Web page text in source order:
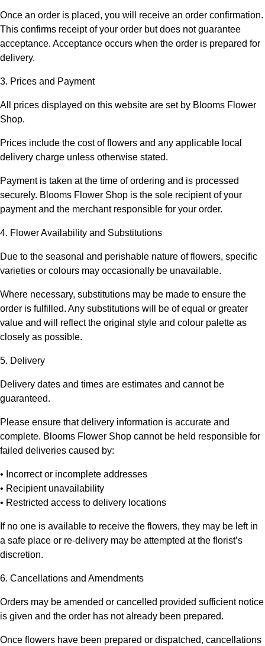
Once an order is placed, you will receive an order confirmation.
This confirms receipt of your order but does not guarantee
acceptance. Acceptance occurs when the order is prepared for
delivery.
3. Prices and Payment
All prices displayed on this website are set by Blooms Flower
Shop.
Prices include the cost of flowers and any applicable local
delivery charge unless otherwise stated.
Payment is taken at the time of ordering and is processed
securely. Blooms Flower Shop is the sole recipient of your
payment and the merchant responsible for your order.
4. Flower Availability and Substitutions
Due to the seasonal and perishable nature of flowers, specific
varieties or colours may occasionally be unavailable.
Where necessary, substitutions may be made to ensure the
order is fulfilled. Any substitutions will be of equal or greater
value and will reflect the original style and colour palette as
closely as possible.
5. Delivery
Delivery dates and times are estimates and cannot be
guaranteed.
Please ensure that delivery information is accurate and
complete. Blooms Flower Shop cannot be held responsible for
failed deliveries caused by:
• Incorrect or incomplete addresses
• Recipient unavailability
• Restricted access to delivery locations
If no one is available to receive the flowers, they may be left in
a safe place or re-delivery may be attempted at the florist’s
discretion.
6. Cancellations and Amendments
Orders may be amended or cancelled provided sufficient notice
is given and the order has not already been prepared.
Once flowers have been prepared or dispatched, cancellations